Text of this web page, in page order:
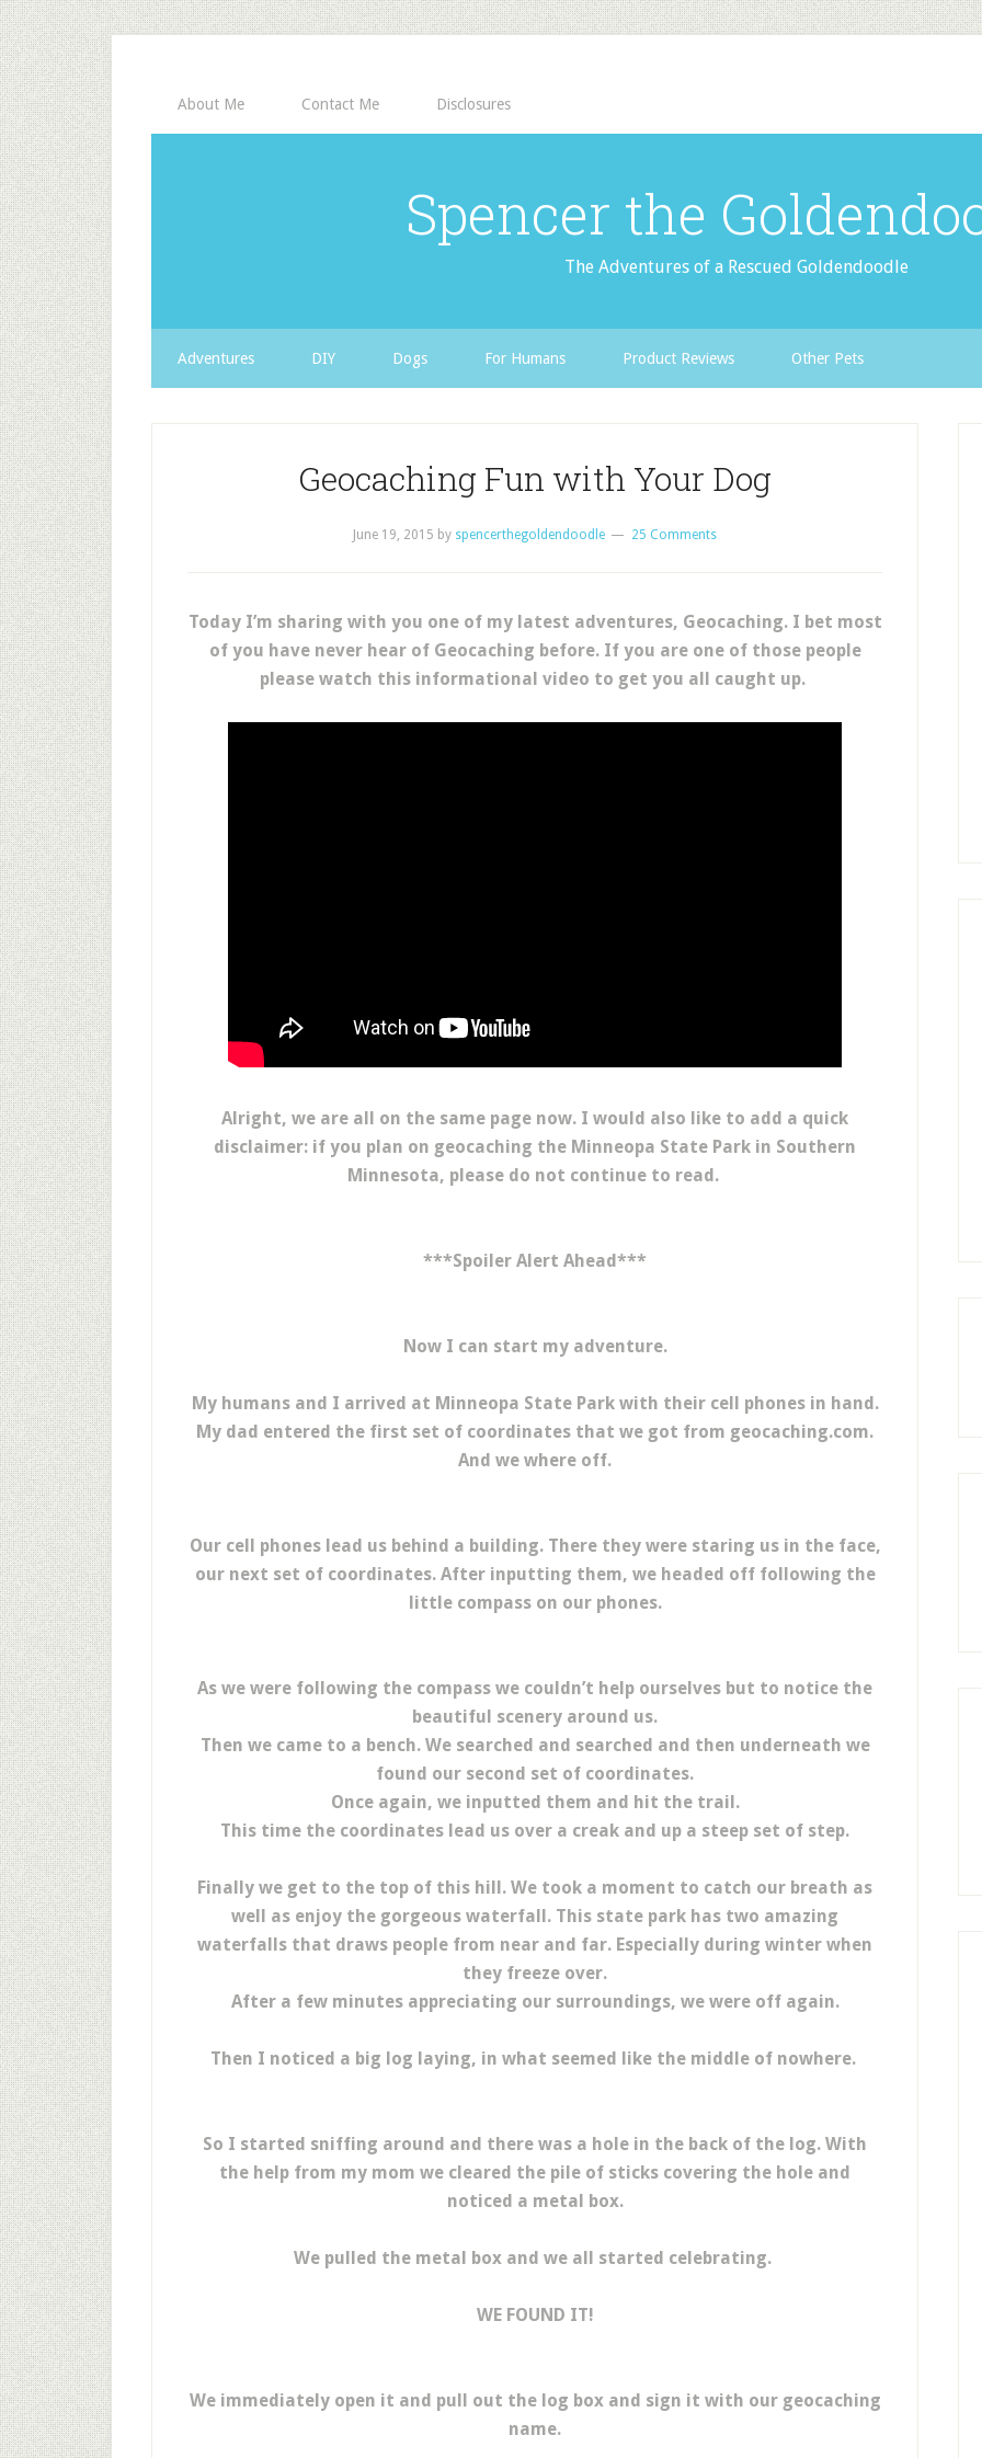
About Me Contact Me Disclosures
Spencer the
The Adventures of a Rescued Goldendoodle
Adventures DIY Dogs For Humans Product Reviews Other Pets
Geocaching Fun with Your Dog
June 19, 2015 by spencerthegoldendoodle 25 Comments
Today I’m sharing with you one of my latest adventures, Geocaching. I bet most
of you have never hear of Geocaching before. If you are one of those people
please watch this informational video to get you all caught up.
Alright, we are all on the same page now. I would also like to add a quick
disclaimer: if you plan on geocaching the Minneopa State Park in Southern
Minnesota, please do not continue to read.
***Spoiler Alert Ahead***
Now I can start my adventure.
My humans and I arrived at Minneopa State Park with their cell phones in hand.
My dad entered the first set of coordinates that we got from geocaching.com.
And we where off.
Our cell phones lead us behind a building. There they were staring us in the face,
our next set of coordinates. After inputting them, we headed off following the
little compass on our phones.
As we were following the compass we couldn’t help ourselves but to notice the
beautiful scenery around us.
Then we came to a bench. We searched and searched and then underneath we
found our second set of coordinates.
Once again, we inputted them and hit the trail.
This time the coordinates lead us over a creak and up a steep set of step.
Finally we get to the top of this hill. We took a moment to catch our breath as
well as enjoy the gorgeous waterfall. This state park has two amazing
waterfalls that draws people from near and far. Especially during winter when
they freeze over.
After a few minutes appreciating our surroundings, we were off again.
Then I noticed a big log laying, in what seemed like the middle of nowhere.
So I started sniffing around and there was a hole in the back of the log. With
the help from my mom we cleared the pile of sticks covering the hole and
noticed a metal box.
We pulled the metal box and we all started celebrating.
WE FOUND IT!
We immediately open it and pull out the log box and sign it with our geocaching
name.